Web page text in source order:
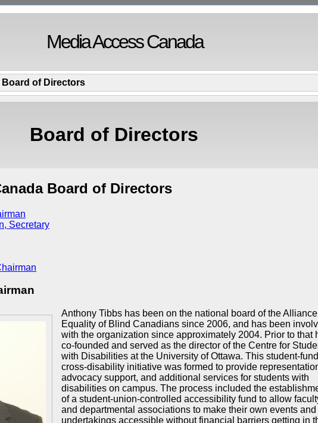
Media Access Canada
Board of Directors
Board of Directors
Board of Directors
Secretary
Anthony Tibbs has been on the national board of the
Equality of Blind Canadians since 2006, and has been
with the organization since approximately 2004. Prior to that
co-founded and served as the director of the Centre for
with Disabilities at the University of Ottawa. This student-
cross-disability initiative was formed to provide
advocacy support, and additional services for students with
disabilities on campus. The process included the
of a student-union-controlled accessibility fund to allow
and departmental associations to make their own events and
undertakings accessible without financial barriers getting in